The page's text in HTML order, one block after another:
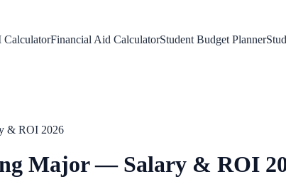
Financial Aid CalculatorStudent Budget Planner
& ROI 2026
Major — Salary & ROI